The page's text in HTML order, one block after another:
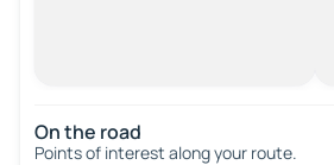
On the road
Points of interest along your route.